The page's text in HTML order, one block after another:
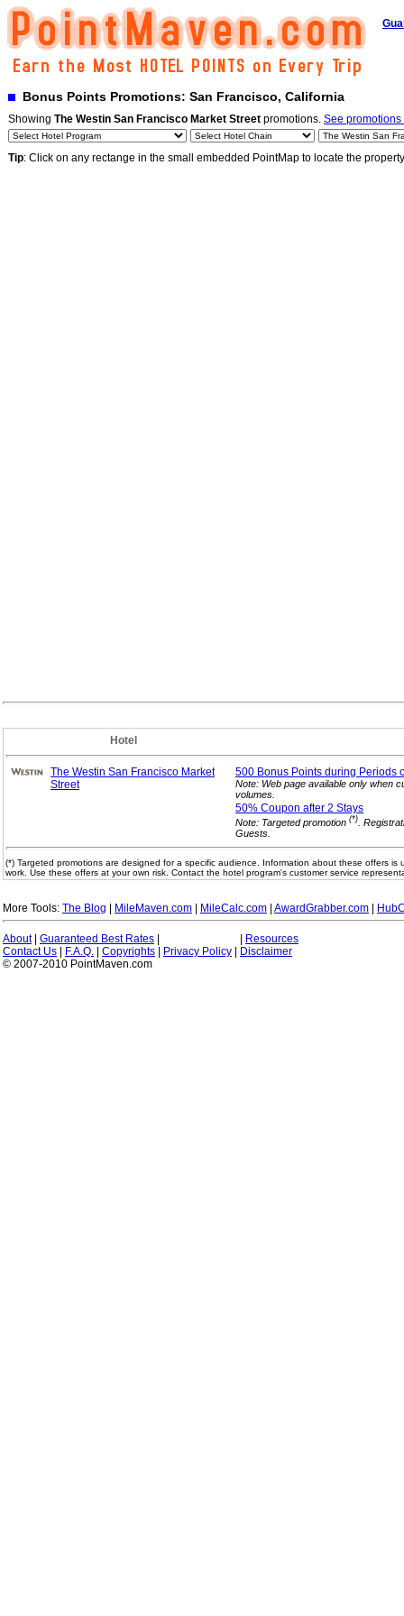
Bonus Points Promotions: San Francisco, California
Showing The Westin San Francisco Market Street promotions. See
Tip: Click on any rectange in the small embedded PointMap to locate the
Hotel
The Westin San Francisco Market
Street
500 Bonus Points during Periods
Note: Web page available only when
volumes.
50% Coupon after 2 Stays
Note: Targeted promotion (*) .
Guests.
(*) Targeted promotions are designed for a specific audience. Information about these offers
work. Use these offers at your own risk. Contact the hotel program's customer service
More Tools: The Blog MileMaven.com MileCalc.com AwardGrabber.com
About| Guaranteed Best Rates
Resources
Contact Us
F.A.Q. Copyrights Privacy Policy
Disclaimer
© 2007-2010 PointMaven.com